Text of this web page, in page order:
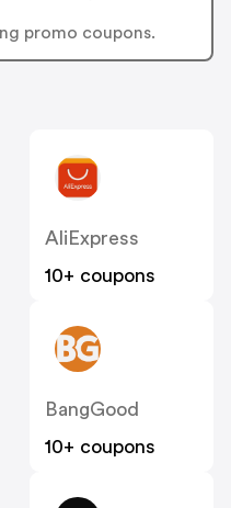
promo coupons.
AliExpress
10+ coupons
BangGood
10+ coupons